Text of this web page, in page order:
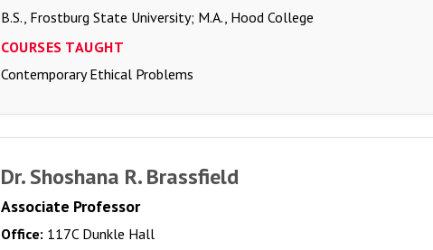
B.S., Frostburg State University; M.A., Hood College
COURSES TAUGHT
Contemporary Ethical Problems
Dr. Shoshana R. Brassfield
Associate Professor
Office: 117C Dunkle Hall